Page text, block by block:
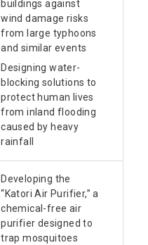
buildings against
wind damage risks
from large typhoons
and similar events
Designing water-
blocking solutions to
protect human lives
from inland flooding
caused by heavy
rainfall
Developing the
“Katori Air Purifier,” a
chemical-free air
purifier designed to
trap mosquitoes